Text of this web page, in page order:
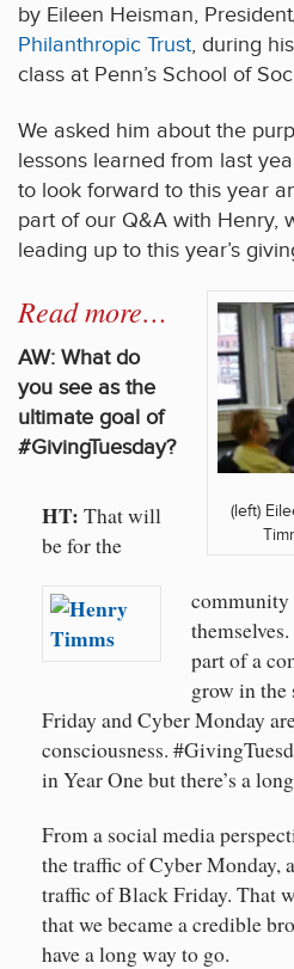
by Eileen Heisman,
Philanthropic Trust, during
class at Penn’s School of
We asked him about the
lessons learned from last
to look forward to this year
part of our Q&A with Henry,
leading up to this year’s
(left)
Read more…
AW: What do
you see as the
ultimate goal of
#GivingTuesday?
HT: That will
be for the
community
part of a
grow in the
Friday and Cyber Monday
consciousness.
in Year One but there’s a
From a social media
the traffic of Cyber Monday,
traffic of Black Friday. That
that we became a credible
have a long way to go.